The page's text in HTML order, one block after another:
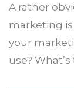
A rather
marketing
your
use?